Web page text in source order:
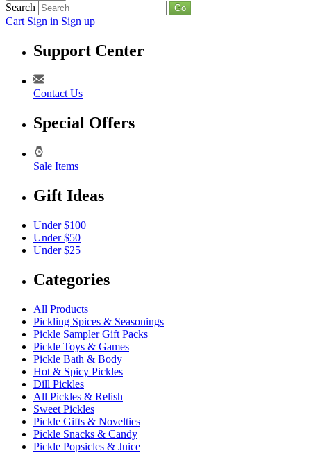
Search Go
Cart Sign in Sign up
Support Center
Contact Us
Special Offers
Sale Items
Gift Ideas
Under $100
Under $50
Under $25
Categories
All Products
Pickling Spices & Seasonings
Pickle Sampler Gift Packs
Pickle Toys & Games
Pickle Bath & Body
Hot & Spicy Pickles
Dill Pickles
All Pickles & Relish
Sweet Pickles
Pickle Gifts & Novelties
Pickle Snacks & Candy
Pickle Popsicles & Juice